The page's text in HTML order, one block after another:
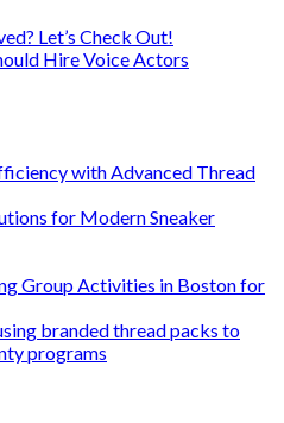
Let’s Check Out!
Hire Voice Actors
with Advanced Thread
for Modern Sneaker
Group Activities in Boston for
branded thread packs to
programs